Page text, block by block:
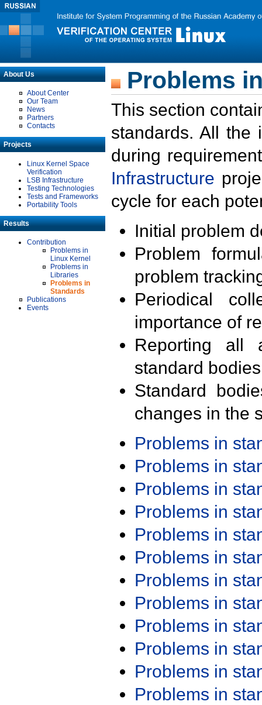
About Us
About Center
Our Team
News
Partners
Contacts
Projects
Linux Kernel Space
Verification
LSB Infrastructure
Testing Technologies
Tests and Frameworks
Portability Tools
Results
Contribution
Problems in
Linux Kernel
Problems in
Libraries
Problems in
Standards
Publications
Events
Problems
This section
standards. All the
during
Infrastructure
cycle for each
Initial problem
Problem
problem
Periodical
importance of
Reporting all
standard
Standard
changes in the
Problems in
Problems in
Problems in
Problems in
Problems in
Problems in
Problems in
Problems in
Problems in
Problems in
Problems in
Problems in